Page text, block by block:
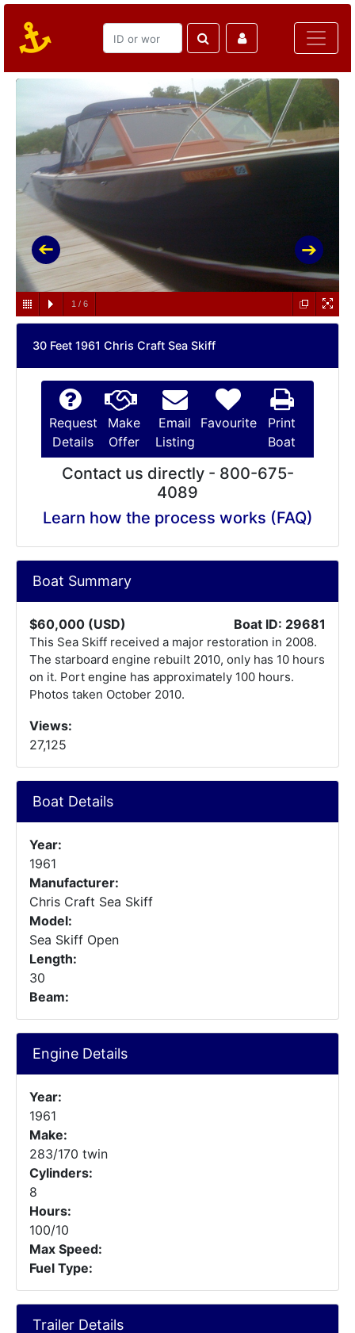
1 / 6
30 Feet 1961 Chris Craft Sea Skiff
Request
Details
Make
Offer
Email
Listing
Favourite
Print
Boat
Contact us directly - 800-675-
4089
Learn how the process works (FAQ)
Boat Summary
$60,000 (USD) Boat ID: 29681
This Sea Skiff received a major restoration in 2008.
The starboard engine rebuilt 2010, only has 10 hours
on it. Port engine has approximately 100 hours.
Photos taken October 2010.
Views:
27,125
Boat Details
Year:
1961
Manufacturer:
Chris Craft Sea Skiff
Model:
Sea Skiff Open
Length:
30
Beam:
Engine Details
Year:
1961
Make:
283/170 twin
Cylinders:
8
Hours:
100/10
Max Speed:
Fuel Type:
Trailer Details